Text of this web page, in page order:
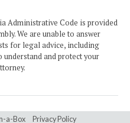
Administrative Code is provided
We are unable to answer
for legal advice, including
and protect your
a-Box Privacy Policy